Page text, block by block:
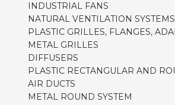
INDUSTRIAL FANS
NATURAL VENTILATION SYSTEMS
PLASTIC GRILLES, FLANGES,
METAL GRILLES
DIFFUSERS
PLASTIC RECTANGULAR AND
AIR DUCTS
METAL ROUND SYSTEM